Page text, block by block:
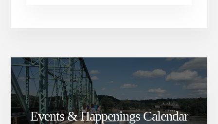
Events & Happenings Calendar